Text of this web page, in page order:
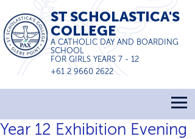
ST SCHOLASTICA'S
COLLEGE
A CATHOLIC DAY AND BOARDING
SCHOOL
FOR GIRLS YEARS 7 - 12
+61 2 9660 2622
Year 12 Exhibition Evening